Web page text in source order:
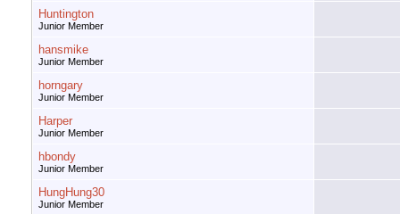
Huntington
Junior Member
hansmike
Junior Member
horngary
Junior Member
Harper
Junior Member
hbondy
Junior Member
HungHung30
Junior Member